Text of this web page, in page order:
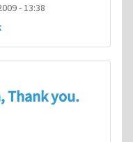
- 13:38
of a UEL
Thank you.